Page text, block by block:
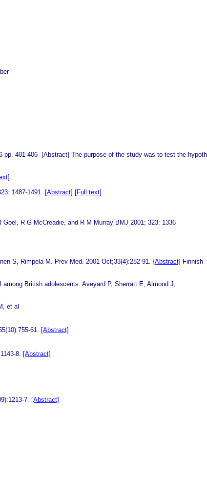
pp. 401-406 [Abstract] The purpose of the study was to test the
1487-1491. [Abstract] [Full text]
R G McCreadie, and R M Murray BMJ 2001; 323: 1336
S, Rimpela M. Prev Med. 2001 Oct;33(4):282-91. {Abstract] Finnish
among British adolescents. Aveyard P, Sherratt E, Almond J,
et al
61. [Abstract]
8. [Abstract]
7. [Abstract]